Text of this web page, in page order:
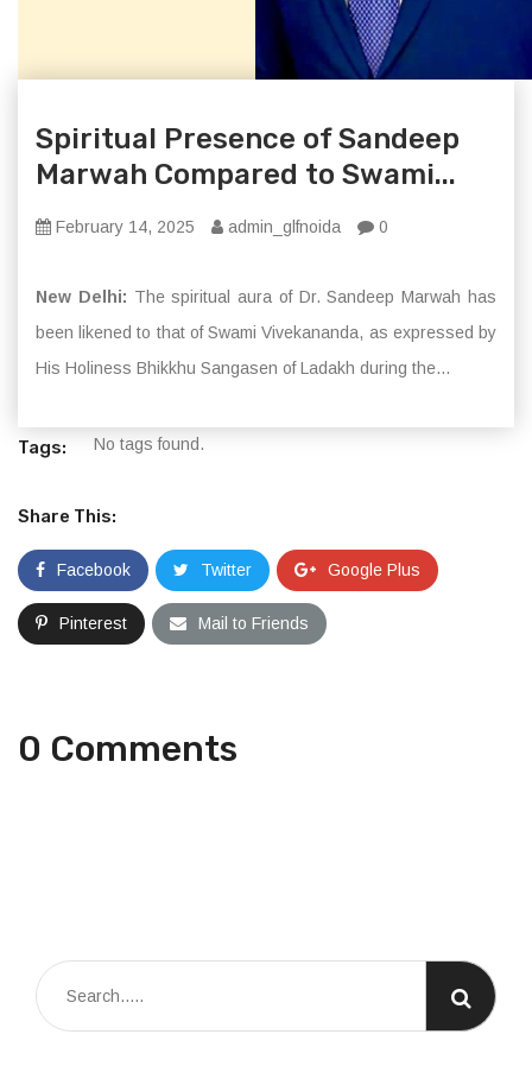
Spiritual Presence of Sandeep
Marwah Compared to Swami...
February 14, 2025 admin_glfnoida 0
New Delhi: The spiritual aura of Dr. Sandeep Marwah has
been likened to that of Swami Vivekananda, as expressed by
His Holiness Bhikkhu Sangasen of Ladakh during the...
Tags: No tags found.
Share This:
Facebook Twitter Google Plus
Pinterest Mail to Friends
0 Comments